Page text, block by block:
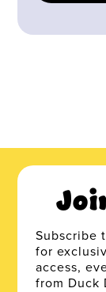
Subscribe
for
access,
from Duck